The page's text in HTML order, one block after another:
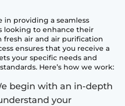
in providing a seamless
looking to enhance their
air and air purification
ensures that you receive a
your specific needs and
Here’s how we work:
begin with an in-depth
your